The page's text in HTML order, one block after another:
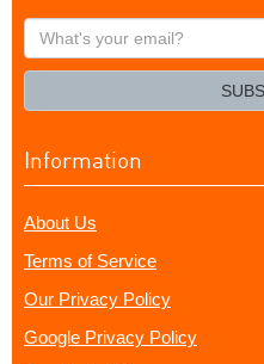
What's
your
Information
About Us
Terms of Service
Our Privacy Policy
Google Privacy Policy